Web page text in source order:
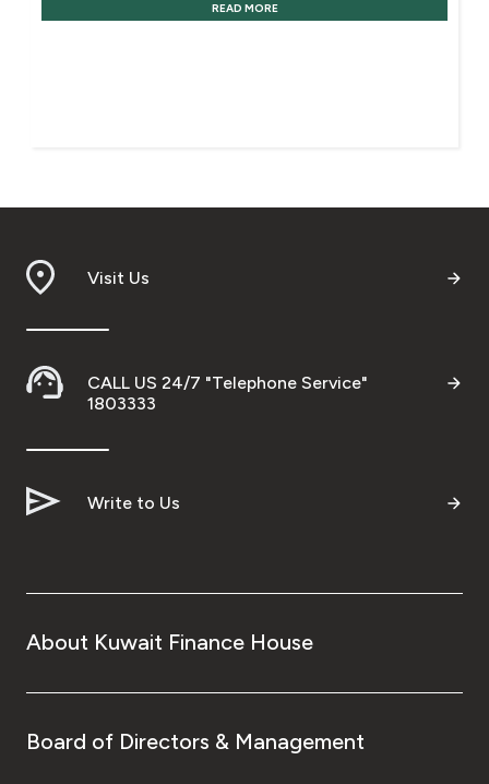
READ MORE
Visit Us
CALL US 24/7 "Telephone Service"
1803333
Write to Us
About Kuwait Finance House
Board of Directors & Management